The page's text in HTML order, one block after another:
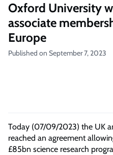
Oxford University
associate
Europe
Published on September 7, 2023
Today (07/09/2023) the UK
reached an agreement
£85bn science research